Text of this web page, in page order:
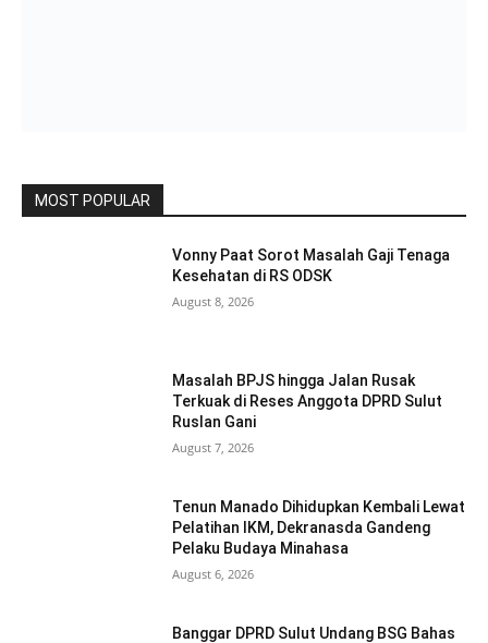
MOST POPULAR
Vonny Paat Sorot Masalah Gaji Tenaga
Kesehatan di RS ODSK
August 8, 2026
Masalah BPJS hingga Jalan Rusak
Terkuak di Reses Anggota DPRD Sulut
Ruslan Gani
August 7, 2026
Tenun Manado Dihidupkan Kembali Lewat
Pelatihan IKM, Dekranasda Gandeng
Pelaku Budaya Minahasa
August 6, 2026
Banggar DPRD Sulut Undang BSG Bahas